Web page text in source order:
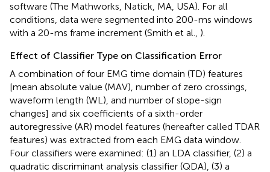
software (The Mathworks, Natick, MA, USA). For all
conditions, data were segmented into 200-ms windows
with a 20-ms frame increment (Smith et al., ).
Effect of Classifier Type on Classification Error
A combination of four EMG time domain (TD) features
[mean absolute value (MAV), number of zero crossings,
waveform length (WL), and number of slope-sign
changes] and six coefficients of a sixth-order
autoregressive (AR) model features (hereafter called TDAR
features) was extracted from each EMG data window.
Four classifiers were examined: (1) an LDA classifier, (2) a
quadratic discriminant analysis classifier (QDA), (3) a